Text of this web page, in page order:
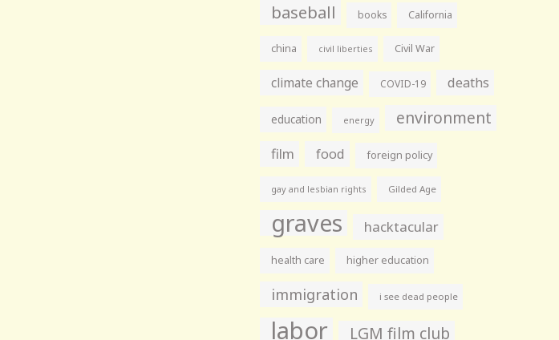
baseball books California
china civil liberties Civil War
climate change COVID-19 deaths
education energy environment
film food foreign policy
gay and lesbian rights Gilded Age
graves hacktacular
health care higher education
immigration i see dead people
labor LGM film club